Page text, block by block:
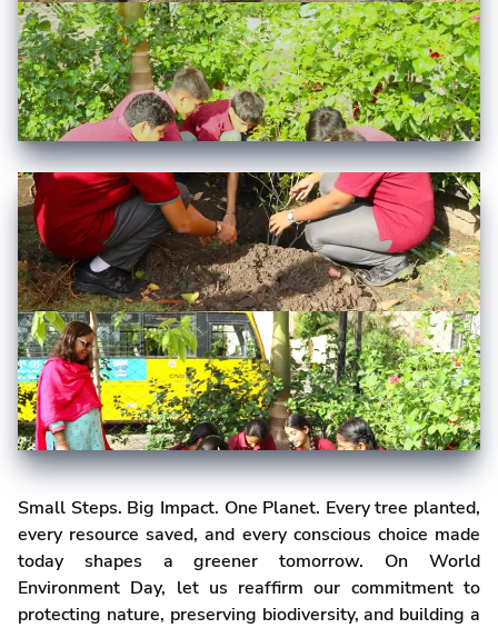
Small Steps. Big Impact. One Planet. Every tree planted,
every resource saved, and every conscious choice made
today shapes a greener tomorrow. On World
Environment Day, let us reaffirm our commitment to
protecting nature, preserving biodiversity, and building a